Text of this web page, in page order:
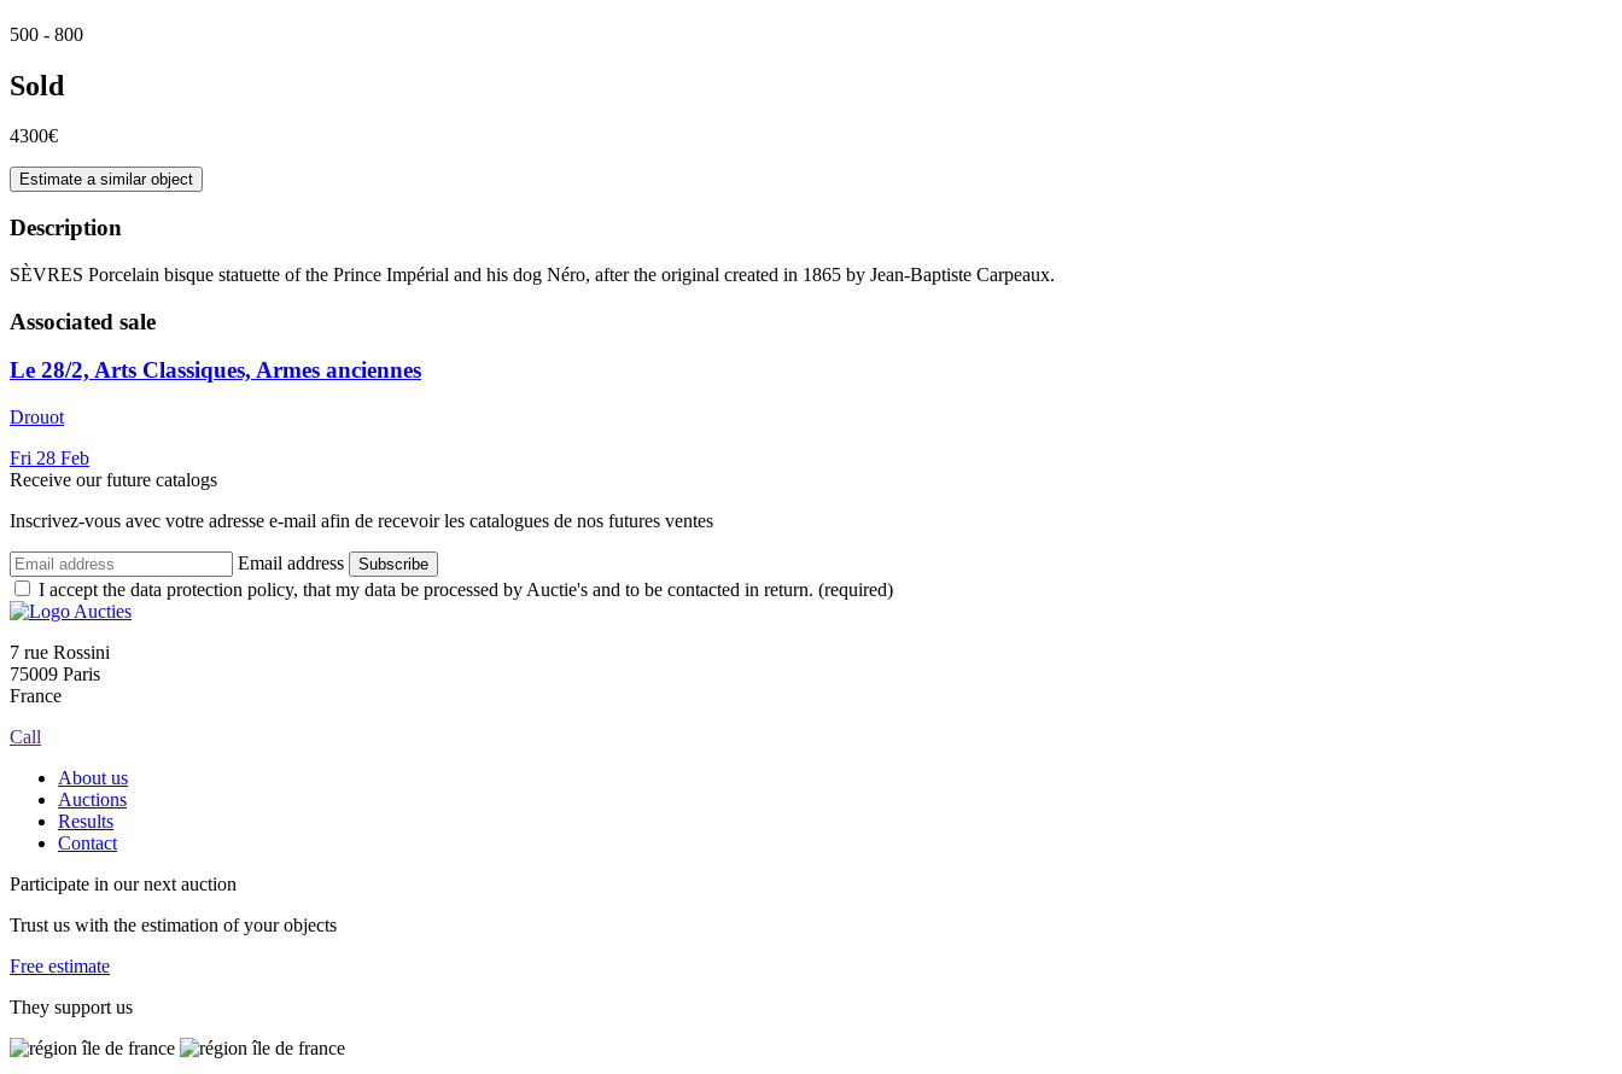
500 - 800
Sold
4300€
Estimate a similar object
Description
SÈVRES Porcelain bisque statuette of the Prince Impérial and his dog Néro, after the original created in 1865 by Jean-Baptiste Carpeaux.
Associated sale
Le 28/2, Arts Classiques, Armes anciennes
Drouot
Fri 28 Feb
Receive our future catalogs
Inscrivez-vous avec votre adresse e-mail afin de recevoir les catalogues de nos futures ventes
Email address Subscribe
I accept the data protection policy, that my data be processed by Auctie's and to be contacted in return. (required)
7 rue Rossini
75009 Paris
France
Call
About us
Auctions
Results
Contact
Participate in our next auction
Trust us with the estimation of your objects
Free estimate
They support us